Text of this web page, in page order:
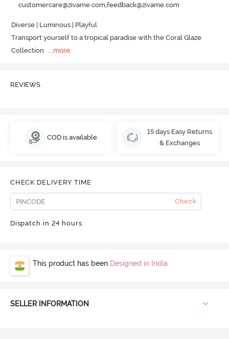
customercare@zivame.com,feedback@zivame.com
Diverse | Luminous | Playful
Transport yourself to a tropical paradise with the Coral Glaze
Collection.
more
REVIEWS
COD is available
15 days Easy Returns
& Exchanges
CHECK DELIVERY TIME
Check
Dispatch in 24 hours
This product has been Designed in India
SELLER INFORMATION